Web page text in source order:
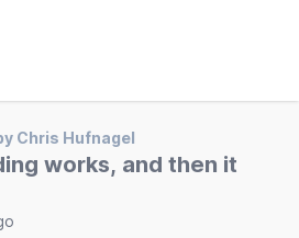
Chris Hufnagel
works, and then it